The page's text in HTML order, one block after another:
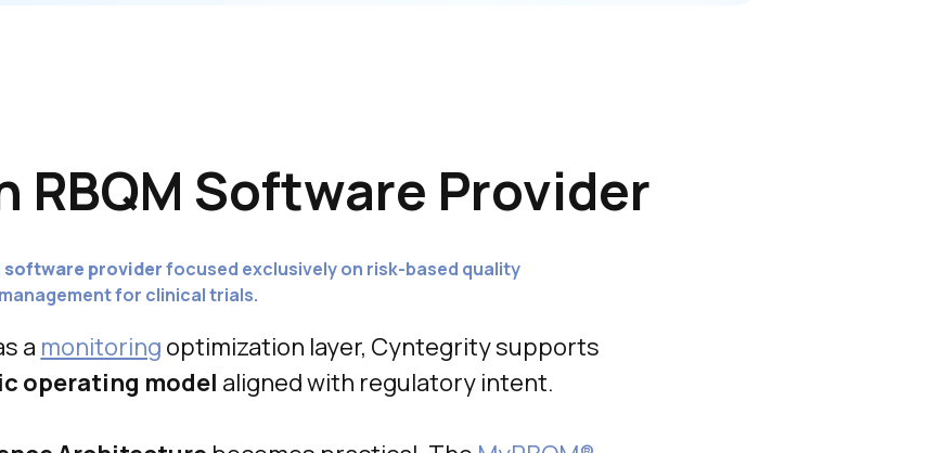
RBQM Software Provider
software providerfocused exclusively on risk-based quality
management for clinical trials.
a monitoring optimization layer, Cyntegrity supports
operating model aligned with regulatory intent.